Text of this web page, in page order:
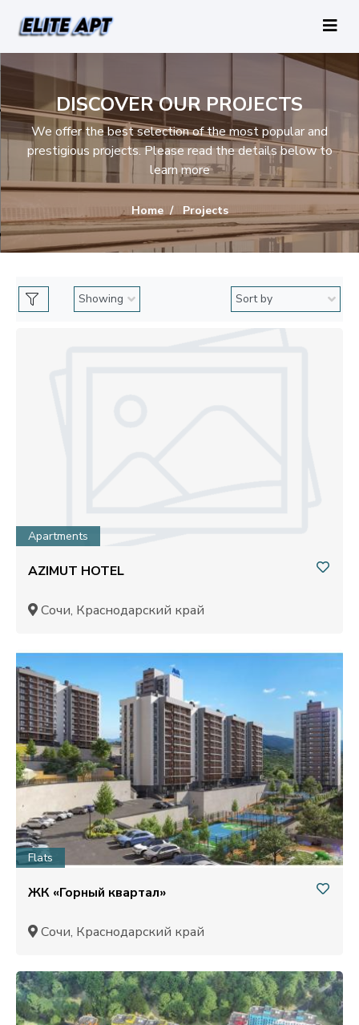
DISCOVER OUR PROJECTS
We offer the best selection of the most popular and
prestigious projects. Please read the details below to
learn more
Home Projects
Apartments
AZIMUT HOTEL
Сочи, Краснодарский край
Flats
ЖК «Горный квартал»
Сочи, Краснодарский край